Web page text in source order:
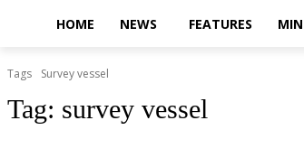
HOME NEWS FEATURES
Tags Survey vessel
Tag: survey vessel